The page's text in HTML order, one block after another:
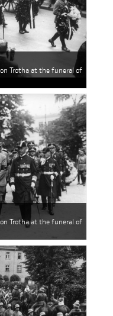
Trotha at the funeral of
Trotha at the funeral of